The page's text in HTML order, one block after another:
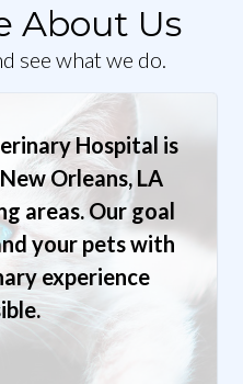
About Us
see what we do.
Hospital is
Orleans, LA
areas. Our goal
your pets with
experience